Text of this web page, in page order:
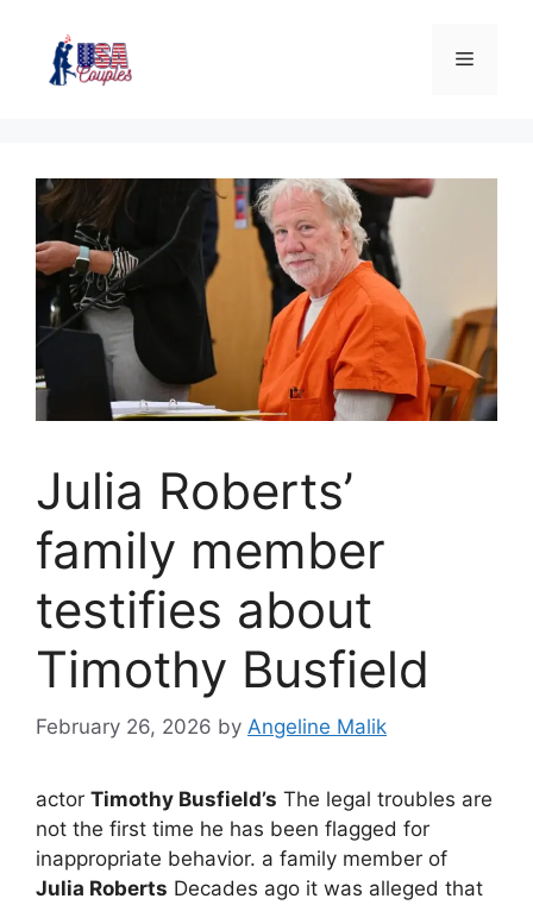
Julia Roberts’
family member
testifies about
Timothy Busfield
February 26, 2026 by Angeline Malik
actor Timothy Busfield’s The legal troubles are
not the first time he has been flagged for
inappropriate behavior. a family member of
Julia Roberts Decades ago it was alleged that